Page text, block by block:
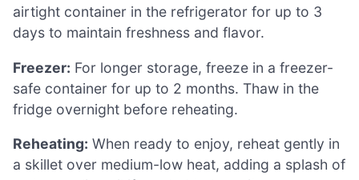
airtight container in the refrigerator for up to 3
days to maintain freshness and flavor.
Freezer: For longer storage, freeze in a freezer-
safe container for up to 2 months. Thaw in the
fridge overnight before reheating.
Reheating: When ready to enjoy, reheat gently in
a skillet over medium-low heat, adding a splash of